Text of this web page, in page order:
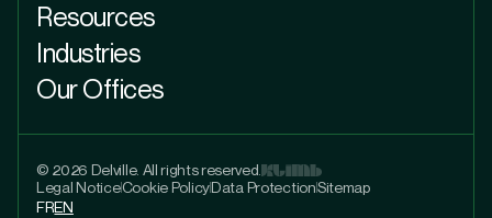
Resources
Industries
Our Offices
© 2026 Delville. All rights reserved.
Legal NoticeCookie PolicyData ProtectionSitemap
FREN